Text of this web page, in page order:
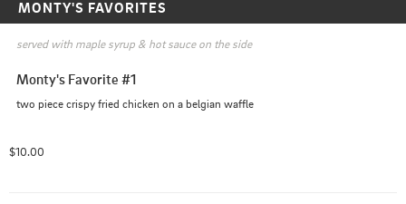
HOURS: 7:30 AM - 10:30 PM
MONTY'S FAVORITES
served with maple syrup & hot sauce on the side
Monty's Favorite #1
two piece crispy fried chicken on a belgian waffle
$10.00